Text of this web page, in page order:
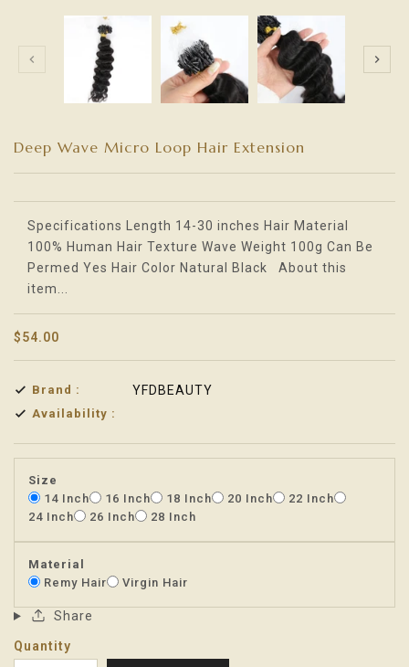
Deep Wave Micro Loop Hair Extension
Specifications Length 14-30 inches Hair Material
100% Human Hair Texture Wave Weight 100g Can Be
Permed Yes Hair Color Natural Black About this
item...
$54.00
Brand : YFDBEAUTY
Availability :
Size
14 Inch
16 Inch 18 Inch 20 Inch
22 Inch
24 Inch
26 Inch 28 Inch
Material
Remy Hair
Virgin Hair
Share
Quantity